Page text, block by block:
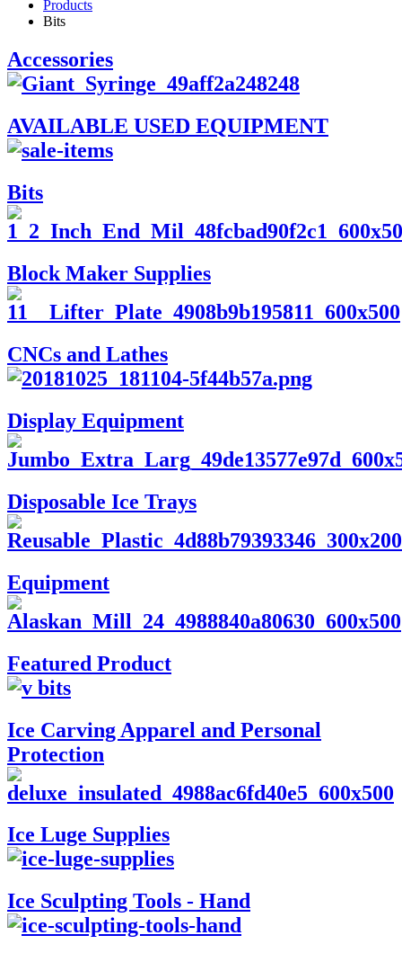
Products
Bits
Accessories
AVAILABLE USED EQUIPMENT
Bits
Block Maker Supplies
CNCs and Lathes
Display Equipment
Disposable Ice Trays
Equipment
Featured Product
Ice Carving Apparel and Personal
Protection
Ice Luge Supplies
Ice Sculpting Tools - Hand